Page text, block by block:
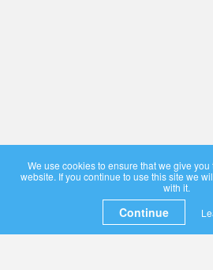
We use cookies to ensure that we give
website. If you continue to use this site we
with it.
Continue